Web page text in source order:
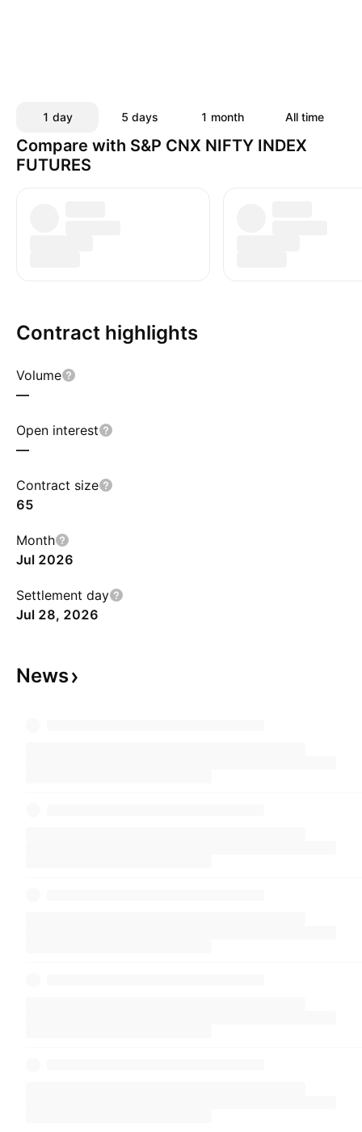
1 day 5 days 1 month All time
Compare with S&P CNX NIFTY INDEX
FUTURES
Contract highlights
Volume
—
Open interest
—
Contract size
65
Month
Jul 2026
Settlement day
Jul 28, 2026
News